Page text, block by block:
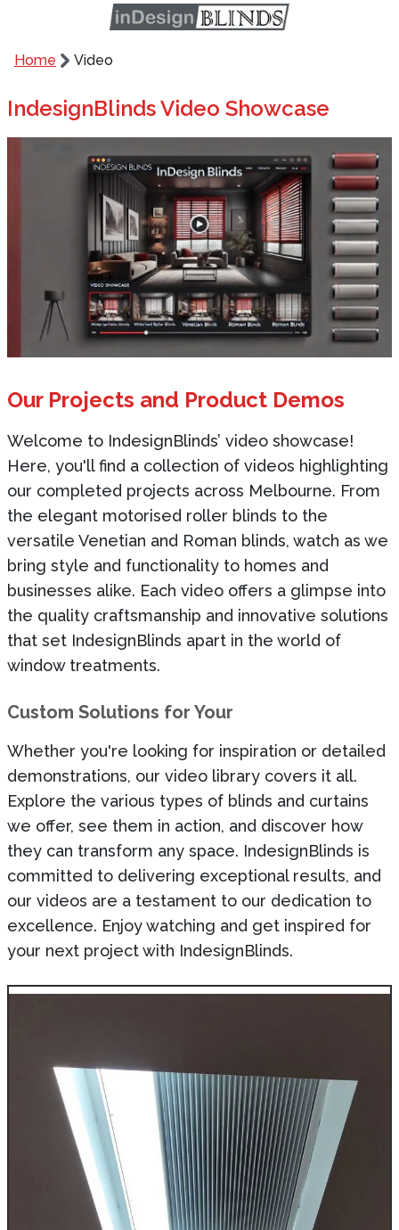
Home Video
IndesignBlinds Video Showcase
Our Projects and Product Demos
Welcome to IndesignBlinds’ video showcase!
Here, you'llfind a collection of videos highlighting
our completed projects across Melbourne. From
the elegant motorised roller blinds to the
versatile Venetian and Roman blinds, watch as we
bring style and functionality to homes and
businesses alike. Each video offers a glimpse into
the quality craftsmanship and innovative solutions
that set IndesignBlinds apart in the world of
window treatments.
Custom Solutions for Your
Whether you're looking for inspiration or detailed
demonstrations, our video library covers it all.
Explore the various types of blinds and curtains
we offer, see them in action, and discover how
they can transform any space. IndesignBlinds is
committed to delivering exceptional results, and
our videos are a testament to our dedication to
excellence. Enjoy watching and get inspired for
your next project with IndesignBlinds.